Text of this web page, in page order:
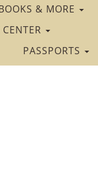
& MORE
PASSPORTS